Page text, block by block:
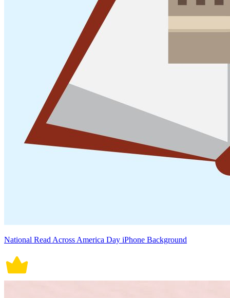
National Read Across America Day iPhone Background